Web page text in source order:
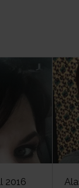
2016